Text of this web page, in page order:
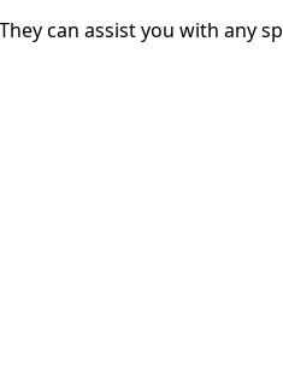
can assist you with any